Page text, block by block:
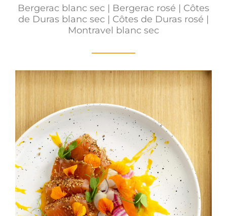
Bergerac blanc sec | Bergerac rosé | Côtes
de Duras blanc sec | Côtes de Duras rosé |
Montravel blanc sec